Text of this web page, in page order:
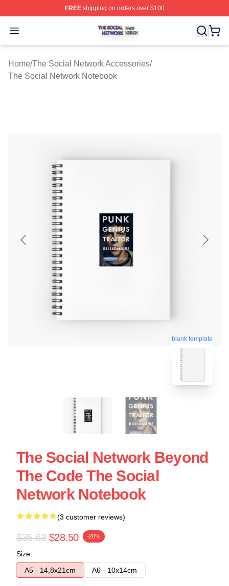
FREEshipping on orders over $100
Open menu
The Social Network Shop ⚡️ Officially Licensed The
Home/The Social Network Accessories/
The Social Network Notebook
blank template
The Social Network Beyond
The Code The Social
Network Notebook
(3 customer reviews)
$35.63 $28.50 -20%
Size
A5 - 14,8x21cm
A6 - 10x14cm